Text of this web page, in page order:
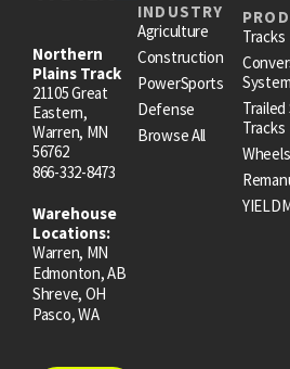
Northern
Plains Track
21105 Great
Eastern,
Warren, MN
56762
866-332-8473
Warehouse
Locations:
Warren, MN
Edmonton, AB
Shreve, OH
Pasco, WA
INDUSTRY
Agriculture
Construction
PowerSports
Defense
Browse All
Tracks
Tracks
Wheels